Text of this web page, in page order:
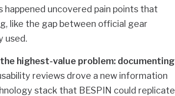
uncovered pain points that
like the gap between official gear
used.
the highest-value problem: documenting
reviews drove a new information
stack that BESPIN could replicate